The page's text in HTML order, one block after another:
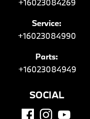
+16023084269
Service:
+16023084990
Parts:
+16023084949
SOCIAL